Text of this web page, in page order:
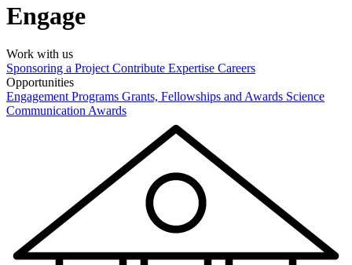
Engage
Work with us
Sponsoring a Project Contribute Expertise Careers
Opportunities
Engagement Programs Grants, Fellowships and Awards Science
Communication Awards